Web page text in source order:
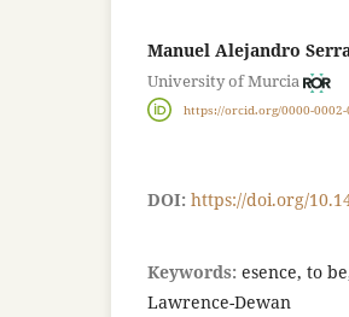
Manuel Alejandro
University of Murcia
https://orcid.org/0000-
DOI: https://doi.org/
Keywords: esence, to
Lawrence-Dewan